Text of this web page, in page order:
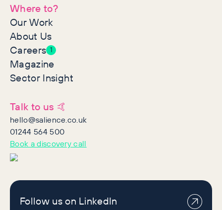
Where to?
Our Work
About Us
Careers 1
Magazine
Sector Insight
Talk to us 🤙
hello@salience.co.uk
01244 564 500
Book a discovery call
Follow us on LinkedIn